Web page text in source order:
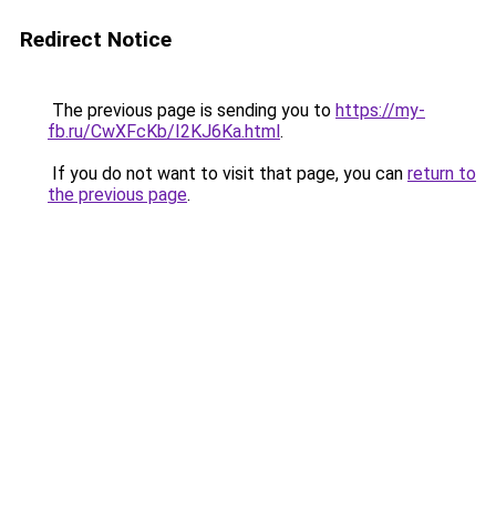
Redirect Notice
The previous page is sending you to https://my-
fb.ru/CwXFcKb/I2KJ6Ka.html.
If you do not want to visit that page, you can return to
the previous page.